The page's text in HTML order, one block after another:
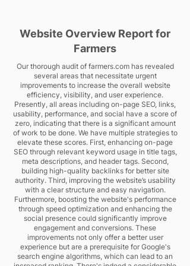
Website Overview Report for
Farmers
Our thorough audit of farmers.com has revealed
several areas that necessitate urgent
improvements to increase the overall website
efficiency, visibility, and user experience.
Presently, all areas including on-page SEO, links,
usability, performance, and social have a score of
zero, indicating that there is a significant amount
of work to be done. We have multiple strategies to
elevate these scores. First, enhancing on-page
SEO through relevant keyword usage in title tags,
meta descriptions, and header tags. Second,
building high-quality backlinks for better site
authority. Third, improving the website’s usability
with a clear structure and easy navigation.
Furthermore, boosting the website's performance
through speed optimization and enhancing the
social presence could significantly improve
engagement and conversions. These
improvements not only offer a better user
experience but are a prerequisite for Google's
search engine algorithms, which can lead to an